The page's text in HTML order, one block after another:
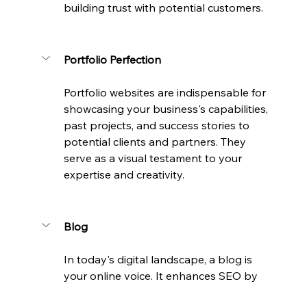
building trust with potential customers.
Portfolio Perfection
Portfolio websites are indispensable for
showcasing your business's capabilities,
past projects, and success stories to
potential clients and partners. They
serve as a visual testament to your
expertise and creativity.
Blog
In today's digital landscape, a blog is
your online voice. It enhances SEO by